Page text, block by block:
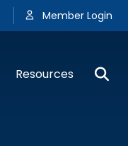
Member Login
Resources